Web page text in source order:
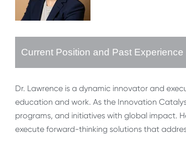
Current Position and Past Experience
Dr. Lawrence is a dynamic innovator and
education and work. As the Innovation
programs, and initiatives with global impact.
execute forward-thinking solutions that